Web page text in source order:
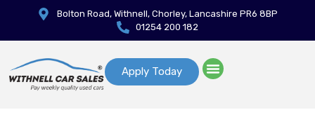
Bolton Road, Withnell, Chorley, Lancashire PR6 8BP
01254 200 182
Apply Today